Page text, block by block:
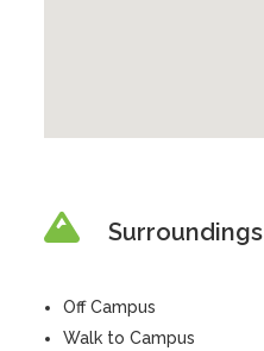
Surroundings
Off Campus
Walk to Campus